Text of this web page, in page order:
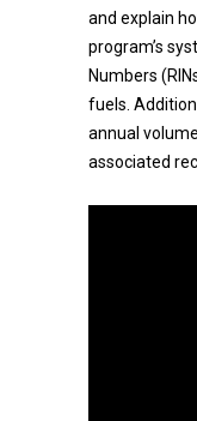
and explain
program’s
Numbers
fuels.
annual
associated